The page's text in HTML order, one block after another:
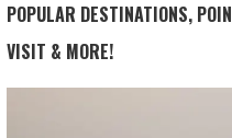
POPULAR DESTINATIONS,
VISIT & MORE!